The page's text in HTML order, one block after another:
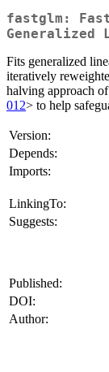
fastglm:
Generalized
Fits generalized
iteratively
halving approach
012> to help
Version:
Depends:
Imports:
LinkingTo:
Suggests:
Published:
DOI:
Author: